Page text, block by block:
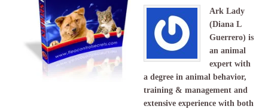
Ark Lady
(Diana L
Guerrero) is
an animal
expert with
a degree in animal behavior,
training & management and
extensive experience with both